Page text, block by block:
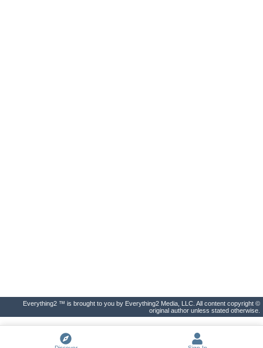
Everything2 ™ is brought to you by Everything2 Media, LLC. All content copyright ©
original author unless stated otherwise.